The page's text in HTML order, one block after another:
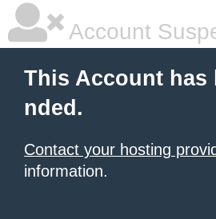
Account
This Account has
nded.
Contact your hosting
information.